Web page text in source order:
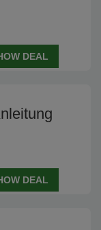
DEAL
DEAL